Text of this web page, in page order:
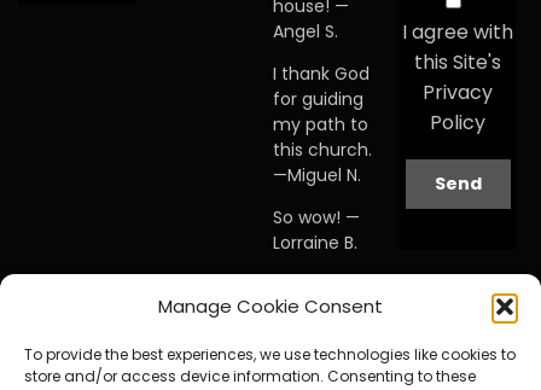
Manage Cookie Consent
To provide the best experiences, we use technologies like cookies to
store and/or access device information. Consenting to these
house! —
Angel S.
I thank God
for guiding
my path to
this church.
—Miguel N.
So wow! —
Lorraine B.
visited this
knew I was
I agree with
this Site's
Privacy
Policy